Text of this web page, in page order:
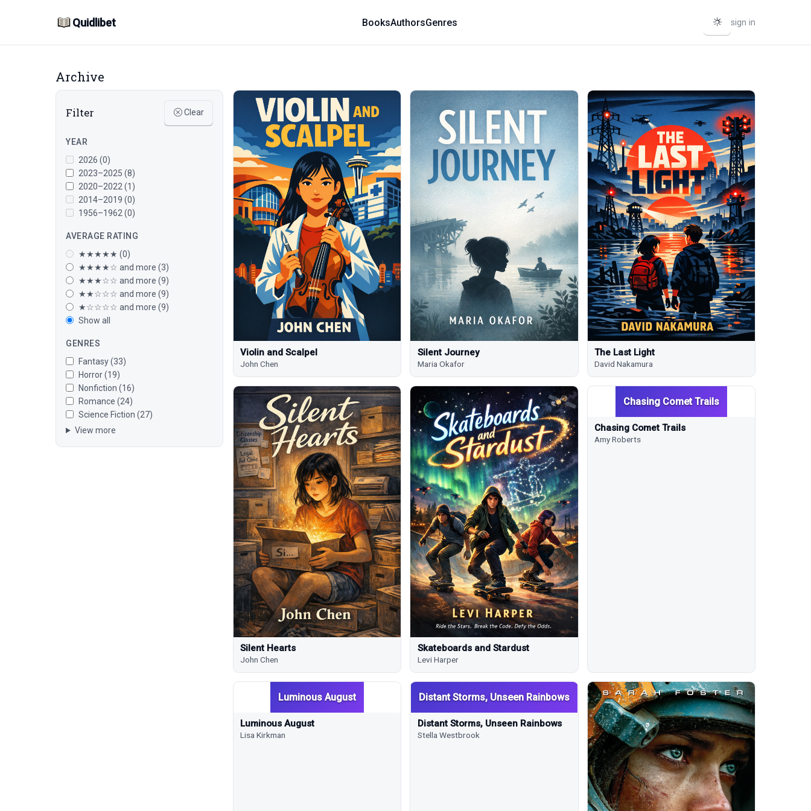
Quidlibet BooksAuthorsGenres sign in
Archive
Filter Clear
YEAR
2026 (0)
2023–2025 (8)
2020–2022 (1)
2014–2019 (0)
1956–1962 (0)
AVERAGE RATING
★★★★★ (0)
★★★★☆ and more (3)
★★★☆☆ and more (9)
★★☆☆☆ and more (9)
★☆☆☆☆ and more (9)
Show all
GENRES
Fantasy (33)
Horror (19)
Nonfiction (16)
Romance (24)
Science Fiction (27)
View more
Violin and Scalpel
John Chen
Silent Journey
Maria Okafor
The Last Light
David Nakamura
Silent Hearts
John Chen
Skateboards and Stardust
Levi Harper
Chasing Comet Trails
Chasing Comet Trails
Amy Roberts
Luminous August
Luminous August
Lisa Kirkman
Distant Storms, Unseen Rainbows
Distant Storms, Unseen Rainbows
Stella Westbrook